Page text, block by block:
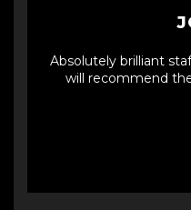
Absolutely brilliant
will recommend